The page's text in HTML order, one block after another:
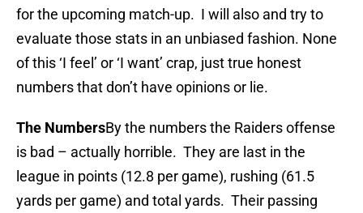
for the upcoming match-up. I will also and try to
evaluate those stats in an unbiased fashion. None
of this ‘I feel’ or ‘I want’ crap, just true honest
numbers that don’t have opinions or lie.
The NumbersBy the numbers the Raiders offense
is bad – actually horrible. They are last in the
league in points (12.8 per game), rushing (61.5
yards per game) and total yards. Their passing